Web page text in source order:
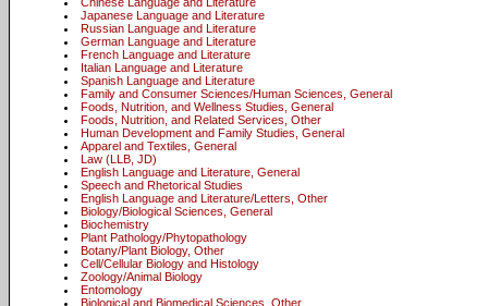
Japanese Language and Literature
Russian Language and Literature
German Language and Literature
French Language and Literature
Italian Language and Literature
Spanish Language and Literature
Family and Consumer Sciences/Human Sciences, General
Foods, Nutrition, and Wellness Studies, General
Foods, Nutrition, and Related Services, Other
Human Development and Family Studies, General
Apparel and Textiles, General
Law (LLB, JD)
English Language and Literature, General
Speech and Rhetorical Studies
English Language and Literature/Letters, Other
Biology/Biological Sciences, General
Biochemistry
Plant Pathology/Phytopathology
Botany/Plant Biology, Other
Cell/Cellular Biology and Histology
Zoology/Animal Biology
Entomology
Biological and Biomedical Sciences, Other